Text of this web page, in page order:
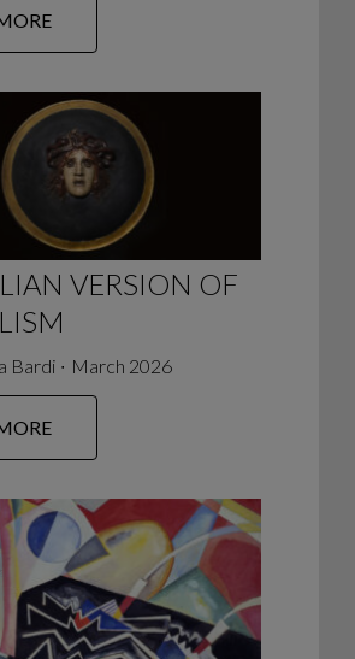
VERSION OF
Bardi ∙ March 2026